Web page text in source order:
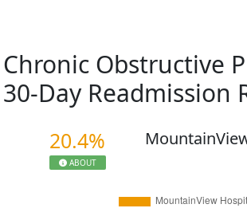
Chronic Obstructive
30-Day Readmission
20.4%
ABOUT